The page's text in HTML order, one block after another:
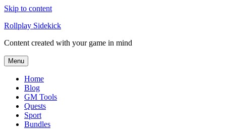
Skip to content
Rollplay Sidekick
Content created with your game in mind
Menu
Home
Blog
GM Tools
Quests
Sport
Bundles